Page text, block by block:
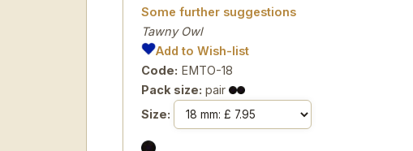
Some further suggestions
Tawny Owl
Add to Wish-list
Code: EMTO-18
Pack size: pair
Size: